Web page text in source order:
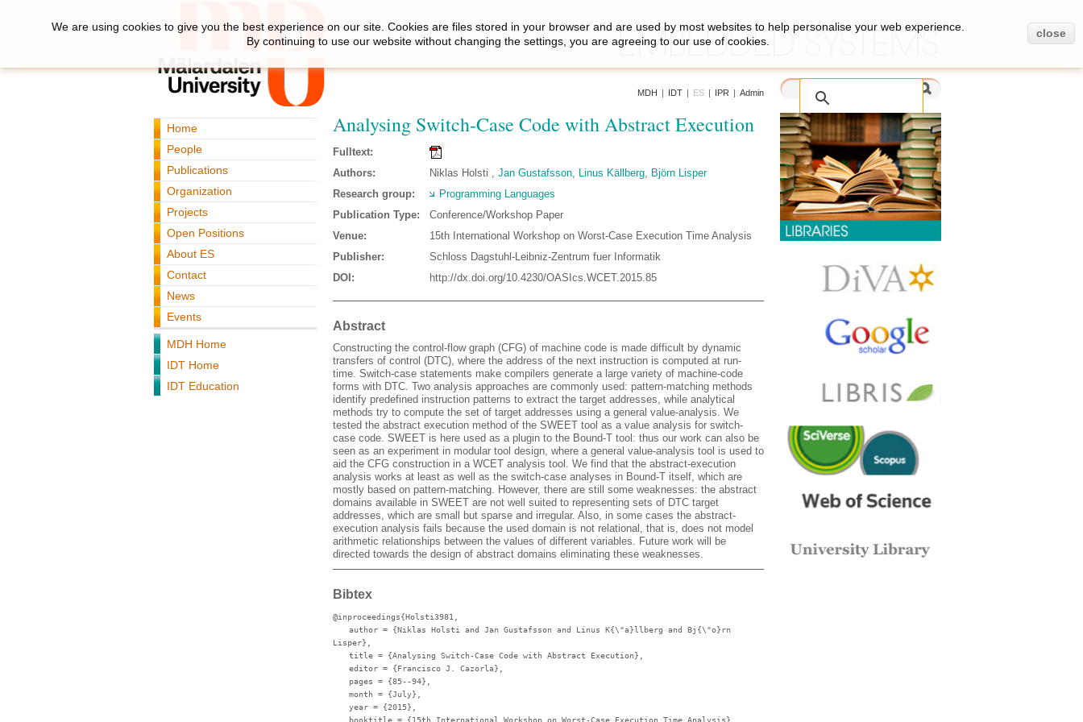
MDH | IDT | ES | IPR | Admin
Home
People
Publications
Organization
Projects
Open Positions
About ES
Contact
News
Events
MDH Home
IDT Home
IDT Education
Analysing Switch-Case Code with Abstract Execution
Fulltext:
Authors:
Niklas Holsti , Jan Gustafsson, Linus Källberg, Björn Lisper
Research group:
Programming Languages
Publication Type:
Conference/Workshop Paper
Venue:
15th International Workshop on Worst-Case Execution Time Analysis
Publisher:
Schloss Dagstuhl-Leibniz-Zentrum fuer Informatik
DOI:
http://dx.doi.org/10.4230/OASIcs.WCET.2015.85
Abstract
Constructing the control-flow graph (CFG) of machine code is made difficult by dynamic
transfers of control (DTC), where the address of the next instruction is computed at run-
time. Switch-case statements make compilers generate a large variety of machine-code
forms with DTC. Two analysis approaches are commonly used: pattern-matching methods
identify predefined instruction patterns to extract the target addresses, while analytical
methods try to compute the set of target addresses using a general value-analysis. We
tested the abstract execution method of the SWEET tool as a value analysis for switch-
case code. SWEET is here used as a plugin to the Bound-T tool: thus our work can also be
seen as an experiment in modular tool design, where a general value-analysis tool is used to
aid the CFG construction in a WCET analysis tool. We find that the abstract-execution
analysis works at least as well as the switch-case analyses in Bound-T itself, which are
mostly based on pattern-matching. However, there are still some weaknesses: the abstract
domains available in SWEET are not well suited to representing sets of DTC target
addresses, which are small but sparse and irregular. Also, in some cases the abstract-
execution analysis fails because the used domain is not relational, that is, does not model
arithmetic relationships between the values of different variables. Future work will be
directed towards the design of abstract domains eliminating these weaknesses.
Bibtex
@inproceedings{Holsti3981,
author = {Niklas Holsti and Jan Gustafsson and Linus K{\"a}llberg and Bj{\"o}rn
Lisper},
title = {Analysing Switch-Case Code with Abstract Execution},
editor = {Francisco J. Cazorla},
pages = {85--94},
month = {July},
year = {2015},
booktitle = {15th International Workshop on Worst-Case Execution Time Analysis},
We are using cookies to give you the best experience on our site. Cookies are files stored in your browser and are used by most websites to help personalise your web experience.
By continuing to use our website without changing the settings, you are agreeing to our use of cookies.
close